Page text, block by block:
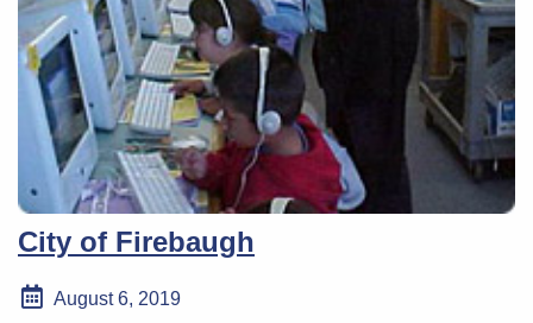
City of Firebaugh
August 6, 2019